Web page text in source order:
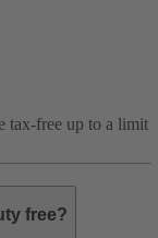
tax-free up to a limit
free?